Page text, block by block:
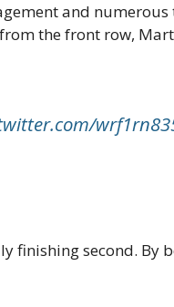
and
the front row,
second. By